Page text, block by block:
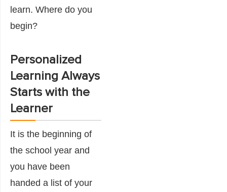
learn. Where do you
begin?
Personalized
Learning Always
Starts with the
Learner
It is the beginning of
the school year and
you have been
handed a list of your